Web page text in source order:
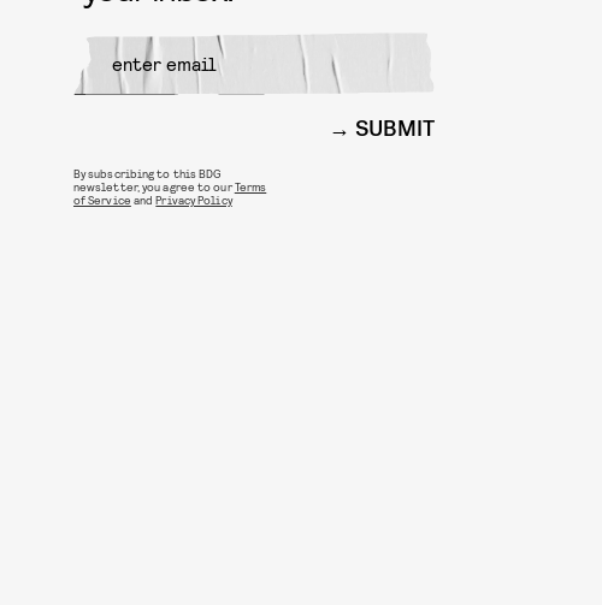
SUBMIT
By subscribing to this BDG
newsletter, you agree to ourTerms
of Service andPrivacy Policy